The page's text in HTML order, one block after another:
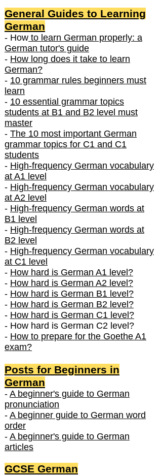
General Guides to Learning
German
- How to learn German properly: a
German tutor's guide
- How long does it take to learn
German?
- 10 grammar rules beginners must
learn
- 10 essential grammar topics
students at B1 and B2 level must
master
- The 10 most important German
grammar topics for C1 and C1
students
- High-frequency German vocabulary
at A1 level
- High-frequency German vocabulary
at A2 level
- High-frequency German words at
B1 level
- High-frequency German words at
B2 level
- High-frequency German vocabulary
at C1 level
- How hard is German A1 level?
- How hard is German A2 level?
- How hard is German B1 level?
- How hard is German B2 level?
- How hard is German C1 level?
- How hard is German C2 level?
- How to prepare for the Goethe A1
exam?
Posts for Beginners in
German
- A beginner's guide to German
pronunciation
- A beginner guide to German word
order
- A beginner's guide to German
articles
GCSE German